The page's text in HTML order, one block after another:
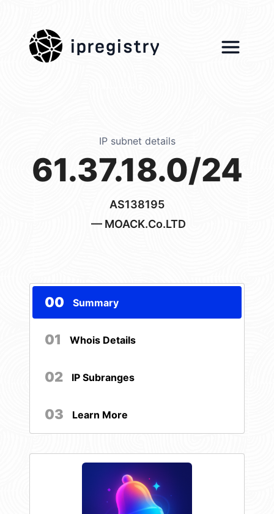
ipregistry
IP subnet details
61.37.18.0/24
AS138195
— MOACK.Co.LTD
00 Summary
01 Whois Details
02 IP Subranges
03 Learn More